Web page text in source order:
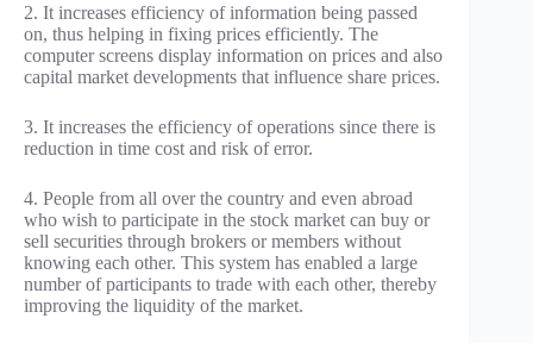
2. It increases efficiency of information being passed
on, thus helping in fixing prices efficiently. The
computer screens display information on prices and also
capital market developments that influence share prices.
3. It increases the efficiency of operations since there is
reduction in time cost and risk of error.
4. People from all over the country and even abroad
who wish to participate in the stock market can buy or
sell securities through brokers or members without
knowing each other. This system has enabled a large
number of participants to trade with each other, thereby
improving the liquidity of the market.